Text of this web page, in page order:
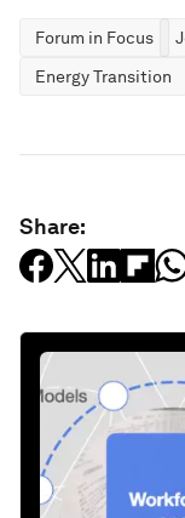
Forum in Focus
Energy Transition
Share: